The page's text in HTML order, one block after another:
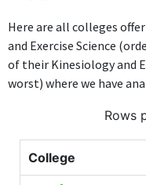
Here are all colleges
and Exercise Science
of their Kinesiology and
worst) where we have
Rows
College